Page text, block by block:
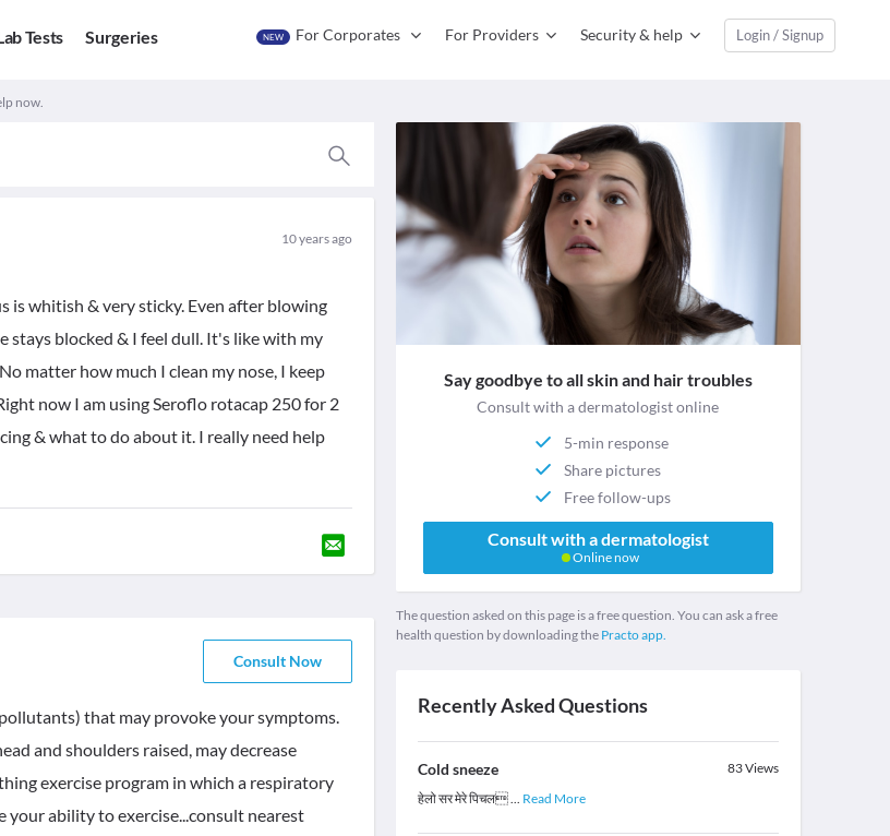
Tests Surgeries NEW For Corporates For Providers Security & help Login / Signup
now.
10 years ago
is whitish & very sticky. Even after blowing
stays blocked & I feel dull. It's like with my
matter how much I clean my nose, I keep
now I am using Seroflo rotacap 250 for 2
& what to do about it. I really need help
Consult Now
that may provoke your symptoms.
and shoulders raised, may decrease
exercise program in which a respiratory
your ability to exercise...consult nearest
Say goodbye to all skin and hair troubles
Consult with a dermatologist online
5-min response
Share pictures
Free follow-ups
Consult with a dermatologist
Online now
The question asked on this page is a free question. You can ask a free
health question by downloading the Practo app.
Recently Asked Questions
Cold sneeze 83Views
हेलो सर मेरे पिचल... Read More